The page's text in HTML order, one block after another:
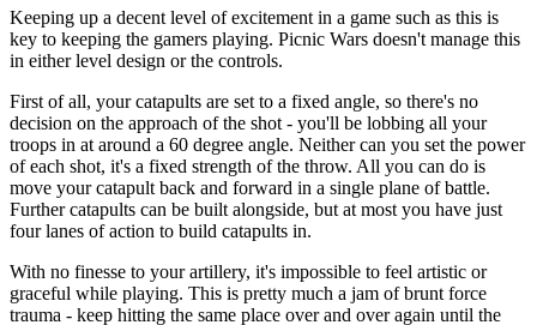
Keeping up a decent level of excitement in a game such as this is
key to keeping the gamers playing. Picnic Wars doesn't manage this
in either level design or the controls.
First of all, your catapults are set to a fixed angle, so there's no
decision on the approach of the shot - you'll be lobbing all your
troops in at around a 60 degree angle. Neither can you set the power
of each shot, it's a fixed strength of the throw. All you can do is
move your catapult back and forward in a single plane of battle.
Further catapults can be built alongside, but at most you have just
four lanes of action to build catapults in.
With no finesse to your artillery, it's impossible to feel artistic or
graceful while playing. This is pretty much a jam of brunt force
trauma - keep hitting the same place over and over again until the